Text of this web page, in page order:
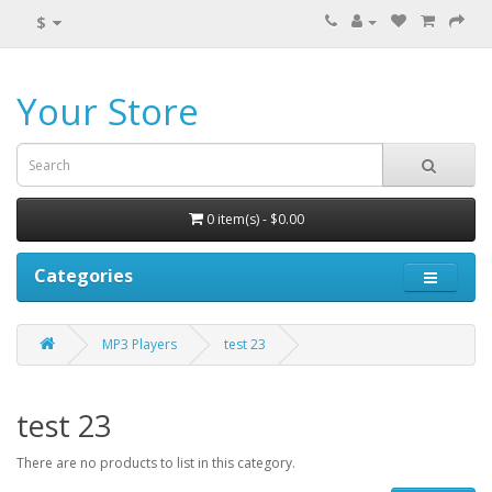
$
Your Store
0 item(s) - $0.00
Categories
MP3 Players test 23
test 23
There are no products to list in this category.